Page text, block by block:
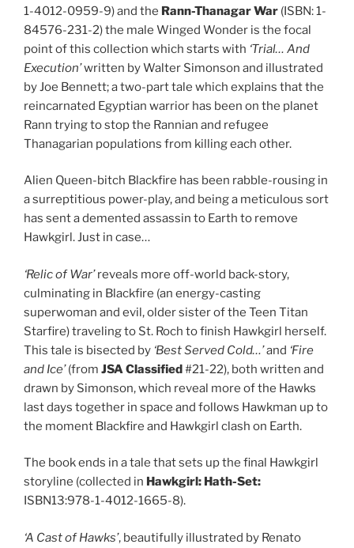
1-4012-0959-9) and the Rann-Thanagar War (ISBN: 1-
84576-231-2) the male Winged Wonder is the focal
point of this collection which starts with ‘Trial… And
Execution’written by Walter Simonson and illustrated
by Joe Bennett; a two-part tale which explains that the
reincarnated Egyptian warrior has been on the planet
Rann trying to stop the Rannian and refugee
Thanagarian populations from killing each other.
Alien Queen-bitch Blackfire has been rabble-rousing in
a surreptitious power-play, and being a meticulous sort
has sent a demented assassin to Earth to remove
Hawkgirl. Just in case…
‘Relic of War’reveals more off-world back-story,
culminating in Blackfire (an energy-casting
superwoman and evil, older sister of the Teen Titan
Starfire) traveling to St. Roch to finish Hawkgirl herself.
This tale is bisected by ‘Best Served Cold…’and ‘Fire
and Ice’(from JSA Classified#21-22), both written and
drawn by Simonson, which reveal more of the Hawks
last days together in space and follows Hawkman up to
the moment Blackfire and Hawkgirl clash on Earth.
The book ends in a tale that sets up the final Hawkgirl
storyline (collected in Hawkgirl: Hath-Set:
ISBN13:978-1-4012-1665-8).
‘A Cast of Hawks’, beautifully illustrated by Renato